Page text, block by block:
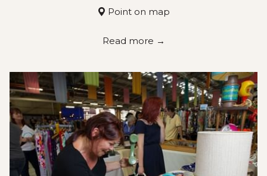
Point on map
Read more